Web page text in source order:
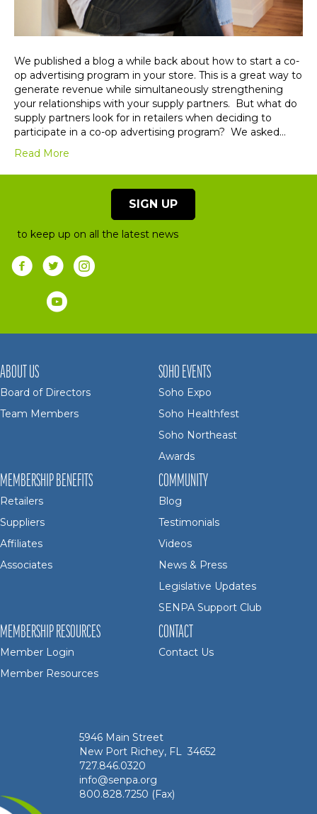
We published a blog a while back about how to start a co-
op advertising program in your store. This is a great way to
generate revenue while simultaneously strengthening
your relationships with your supply partners. But what do
supply partners look for in retailers when deciding to
participate in a co-op advertising program? We asked…
Read More
SIGN UP
to keep up on all the latest news
ABOUT US
Board of Directors
Team Members
SOHO EVENTS
Soho Expo
Soho Healthfest
Soho Northeast
Awards
MEMBERSHIP BENEFITS
Retailers
Suppliers
Affiliates
Associates
COMMUNITY
Blog
Testimonials
Videos
News & Press
Legislative Updates
SENPA Support Club
MEMBERSHIP RESOURCES
Member Login
Member Resources
CONTACT
Contact Us
5946 Main Street
New Port Richey, FL 34652
727.846.0320
info@senpa.org
800.828.7250 (Fax)